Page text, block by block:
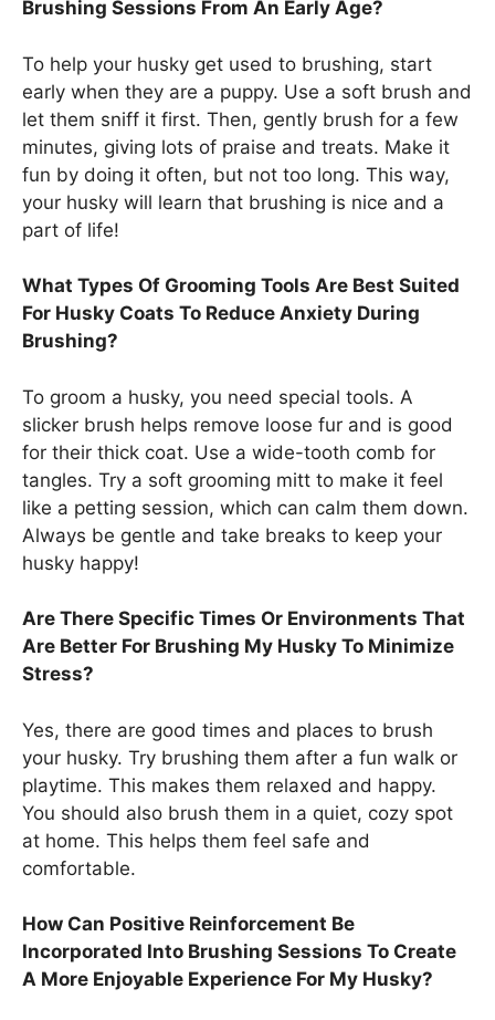
Brushing Sessions From An Early Age?
To help your husky get used to brushing, start
early when they are a puppy. Use a soft brush and
let them sniff it first. Then, gently brush for a few
minutes, giving lots of praise and treats. Make it
fun by doing it often, but not too long. This way,
your husky will learn that brushing is nice and a
part of life!
What Types Of Grooming Tools Are Best Suited
For Husky Coats To Reduce Anxiety During
Brushing?
To groom a husky, you need special tools. A
slicker brush helps remove loose fur and is good
for their thick coat. Use a wide-tooth comb for
tangles. Try a soft grooming mitt to make it feel
like a petting session, which can calm them down.
Always be gentle and take breaks to keep your
husky happy!
Are There Specific Times Or Environments That
Are Better For Brushing My Husky To Minimize
Stress?
Yes, there are good times and places to brush
your husky. Try brushing them after a fun walk or
playtime. This makes them relaxed and happy.
You should also brush them in a quiet, cozy spot
at home. This helps them feel safe and
comfortable.
How Can Positive Reinforcement Be
Incorporated Into Brushing Sessions To Create
A More Enjoyable Experience For My Husky?